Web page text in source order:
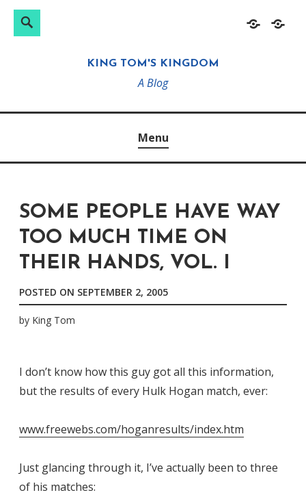
HomeAbout
Search
KING TOM'S KINGDOM
A Blog
Menu
SOME PEOPLE HAVE WAY
TOO MUCH TIME ON
THEIR HANDS, VOL. I
POSTED ON SEPTEMBER 2, 2005
by King Tom
I don’t know how this guy got all this information,
but the results of every Hulk Hogan match, ever:
www.freewebs.com/hoganresults/index.htm
Just glancing through it, I’ve actually been to three
of his matches: